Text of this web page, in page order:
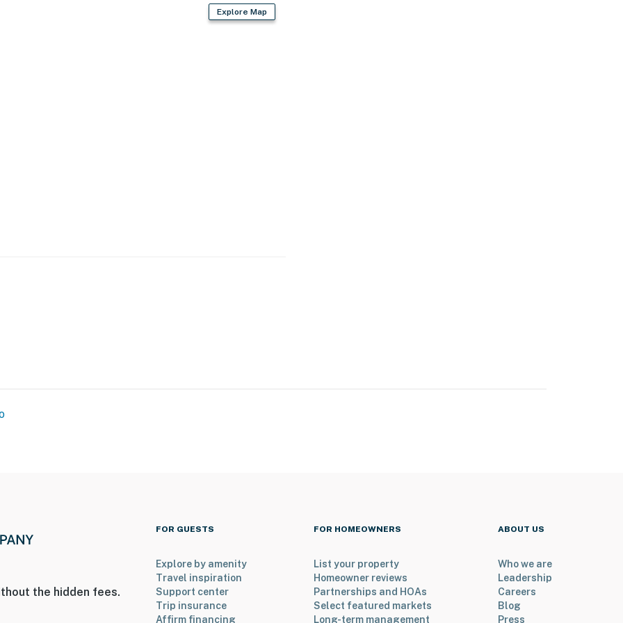
House
& Discovery
Explore Map
the hidden fees.
FOR GUESTS
Explore by amenity
Travel inspiration
Support center
Trip insurance
Affirm financing
FOR HOMEOWNERS
List your property
Homeowner reviews
Partnerships and HOAs
Select featured markets
Long-term management
ABOUT US
Who we are
Leadership
Careers
Blog
Press